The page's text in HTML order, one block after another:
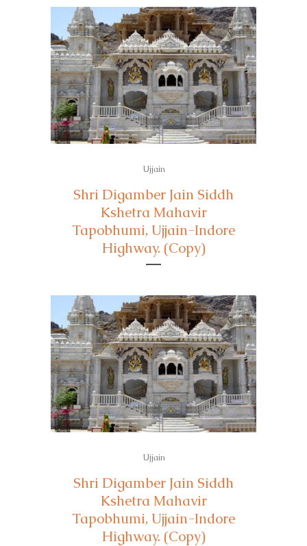
Ujjain
Shri Digamber Jain Siddh
Kshetra Mahavir
Tapobhumi, Ujjain-Indore
Highway. (Copy)
Ujjain
Shri Digamber Jain Siddh
Kshetra Mahavir
Tapobhumi, Ujjain-Indore
Highway. (Copy)